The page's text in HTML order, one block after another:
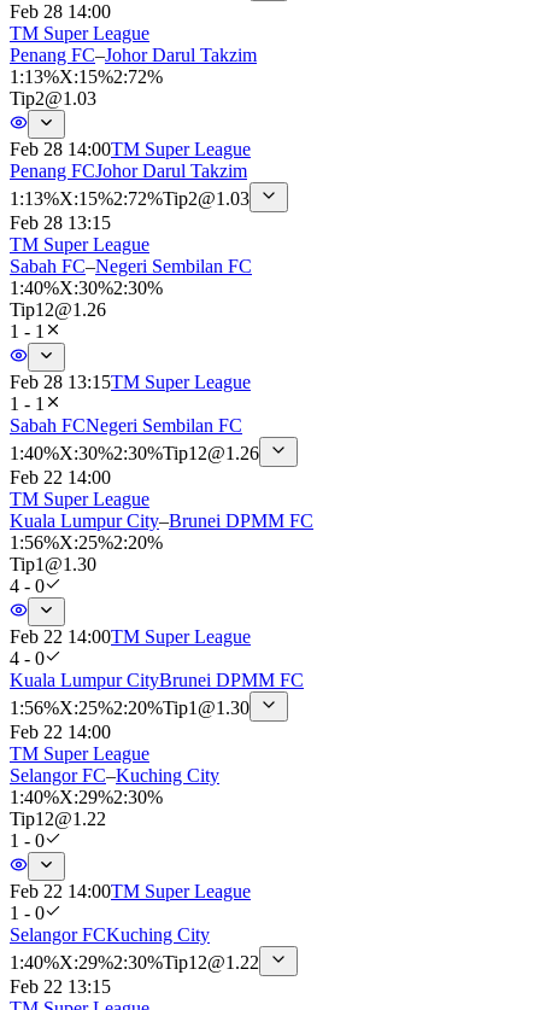
Feb 28 14:00
TM Super League
Penang FC–Johor Darul Takzim
1 :13%X:15%2:72%
Tip2@1.03
Feb 28 14:00TM Super League
Penang FCJohor Darul Takzim
1 :13%X:15%2:72%Tip2@1.03
Feb 28 13:15
TM Super League
Sabah FC–Negeri Sembilan FC
1 :40%X:30%2:30%
Tip12@1.26
1 - 1
Feb 28 13:15TM Super League
1 - 1
Sabah FCNegeri Sembilan FC
1 :40%X:30%2:30%Tip12@1.26
Feb 22 14:00
TM Super League
Kuala Lumpur City–Brunei DPMM FC
1 :56%X:25%2:20%
Tip1 @1.30
4 - 0
Feb 22 14:00TM Super League
4 - 0
Kuala Lumpur CityBrunei DPMM FC
1 :56%X:25%2:20%Tip1 @1.30
Feb 22 14:00
TM Super League
Selangor FC–Kuching City
1 :40%X:29%2:30%
Tip12@1.22
1 - 0
Feb 22 14:00TM Super League
1 - 0
Selangor FCKuching City
1 :40%X:29%2:30%Tip12@1.22
Feb 22 13:15